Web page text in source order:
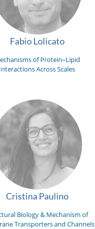
Fabio Lolicato
of Protein–Lipid
Interactions Across Scales
Cristina Paulino
Biology & Mechanism of
Transporters and Channels